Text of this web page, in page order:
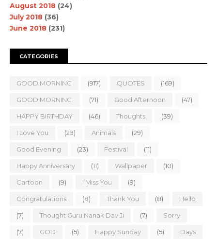
August 2018 (24)
July 2018 (36)
June 2018 (231)
CATEGORIES
GOOD MORNING (917) QUOTES (169)
GOOD MORNING. (71) Good Afternoon (47)
HAPPY BIRTHDAY (46) Thoughts (39)
I Love You (29) Animals (29)
Good Evening (23) Festival (11)
Happy Anniversary (11) Wallpaper (10)
Cartoon (9) I Miss You (9)
Congratulations (8) Thank You (8) Hello
(7) Thought Guru Nanak Dav Ji (7) Sorry
(7) GOD (5) Happy Sunday (5) Days